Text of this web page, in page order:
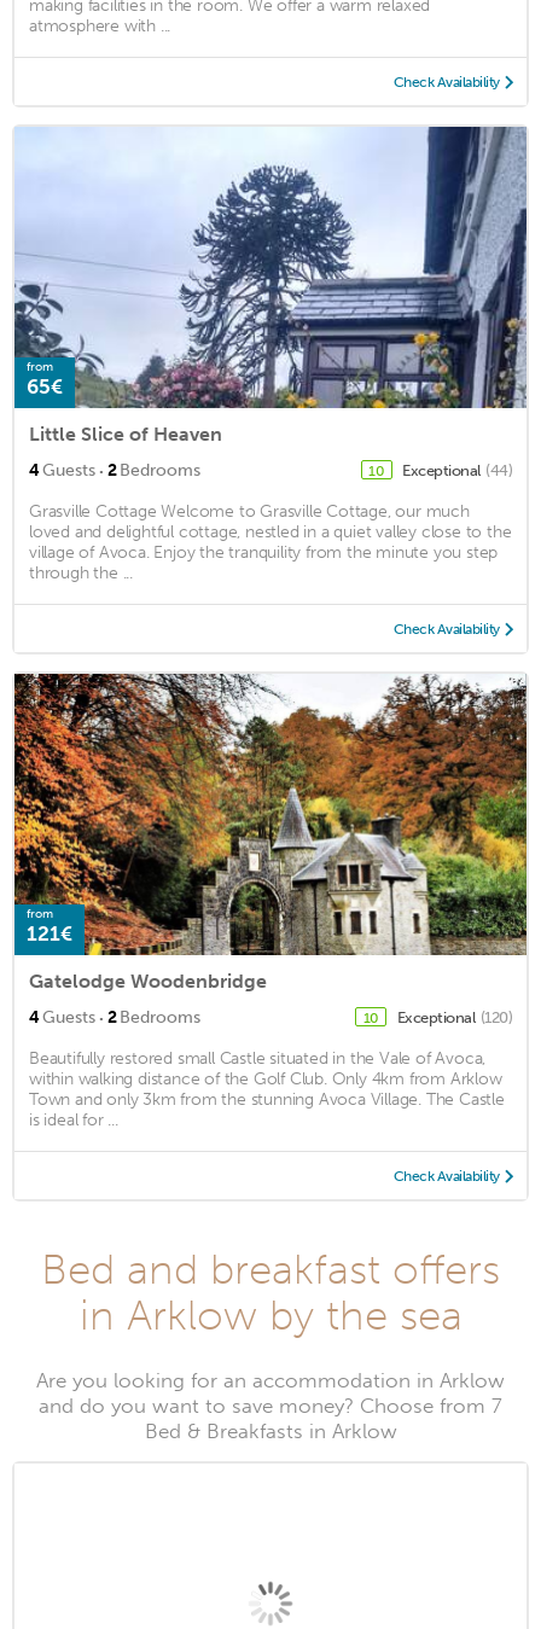
making facilities in the room. We offer a warm relaxed
atmosphere with ...
Check Availability
from
65€
Little Slice of Heaven
4Guests · 2Bedrooms 10 Exceptional (44)
Grasville Cottage Welcome to Grasville Cottage, our much
loved and delightful cottage, nestled in a quiet valley close to the
village of Avoca. Enjoy the tranquility from the minute you step
through the ...
Check Availability
from
121€
Gatelodge Woodenbridge
4Guests · 2Bedrooms 10 Exceptional (120)
Beautifully restored small Castle situated in the Vale of Avoca,
within walking distance of the Golf Club. Only 4km from Arklow
Town and only 3km from the stunning Avoca Village. The Castle
is ideal for ...
Check Availability
Bed and breakfast offers
in Arklow by the sea
Are you looking for an accommodation in Arklow
and do you want to save money? Choose from 7
Bed & Breakfasts in Arklow